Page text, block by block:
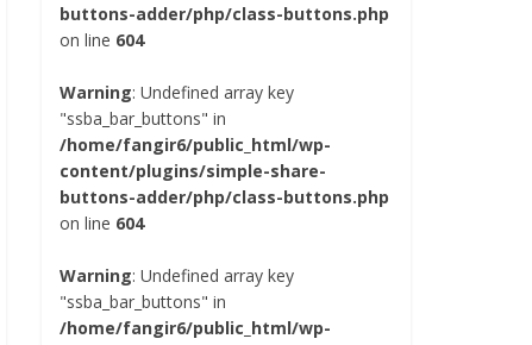
buttons-adder/php/class-buttons.php
on line 604
Warning: Undefined array key
"ssba_bar_buttons" in
/home/fangir6/public_html/wp-
content/plugins/simple-share-
buttons-adder/php/class-buttons.php
on line 604
Warning: Undefined array key
"ssba_bar_buttons" in
/home/fangir6/public_html/wp-